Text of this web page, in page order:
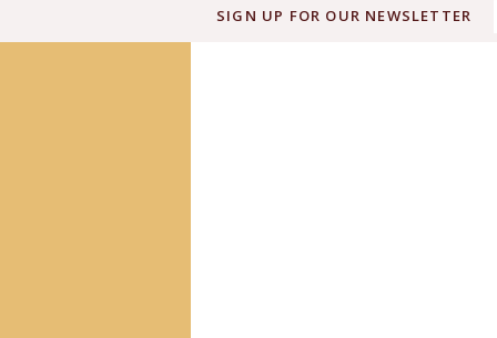
SIGN UP FOR OUR NEWSLETTER